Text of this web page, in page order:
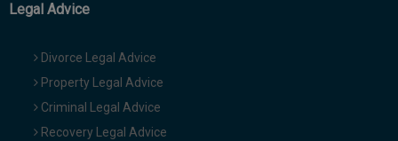
Legal Advice
Divorce Legal Advice
Property Legal Advice
Criminal Legal Advice
Recovery Legal Advice